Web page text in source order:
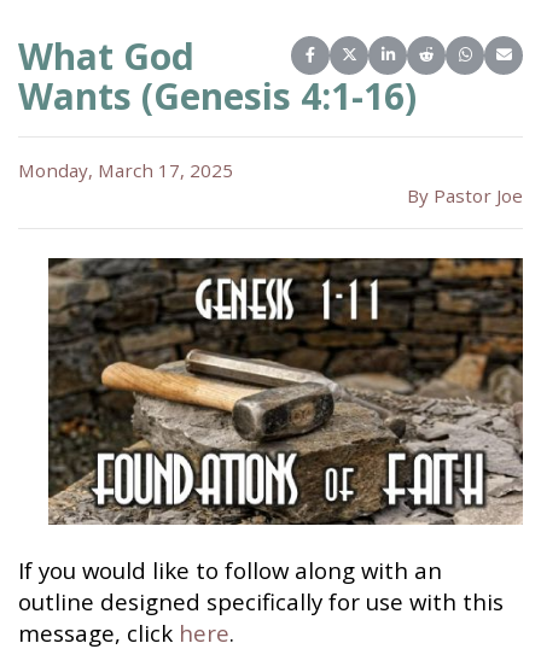
Share on Facebook
Share on X (Twitter)
Share on LinkedIn
Share on Reddit
Share on
What God
Wants (Genesis 4:1-16)
Monday, March 17, 2025
By Pastor Joe
If you would like to follow along with an
outline designed specifically for use with this
message, click here.